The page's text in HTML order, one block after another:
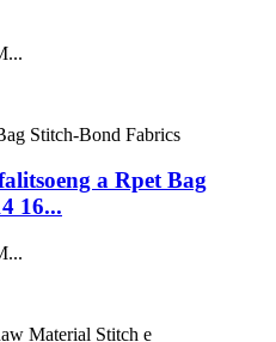
a Rpet Bag
16...